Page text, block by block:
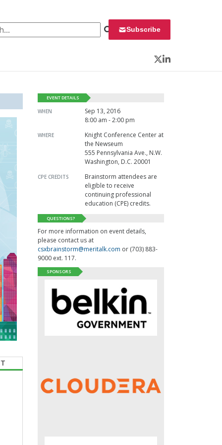
Subscribe
Twitter
LinkedIn
EVENT DETAILS
WHEN
Sep 13, 2016
8:00 am - 2:00 pm
WHERE
Knight Conference Center at
the Newseum
555 Pennsylvania Ave., N.W.
Washington, D.C. 20001
CPE CREDITS
Brainstorm attendees are
eligible to receive
continuing professional
education (CPE) credits.
QUESTIONS?
For more information on event details,
please contact us at
csxbrainstorm@meritalk.com or (703) 883-
9000 ext. 117.
SPONSORS